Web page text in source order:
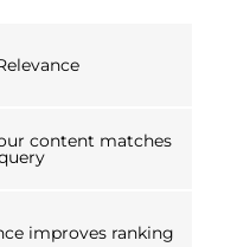
content matches
improves ranking